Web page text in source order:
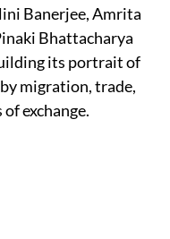
Banerjee, Amrita
Bhattacharya
its portrait of
migration, trade,
exchange.